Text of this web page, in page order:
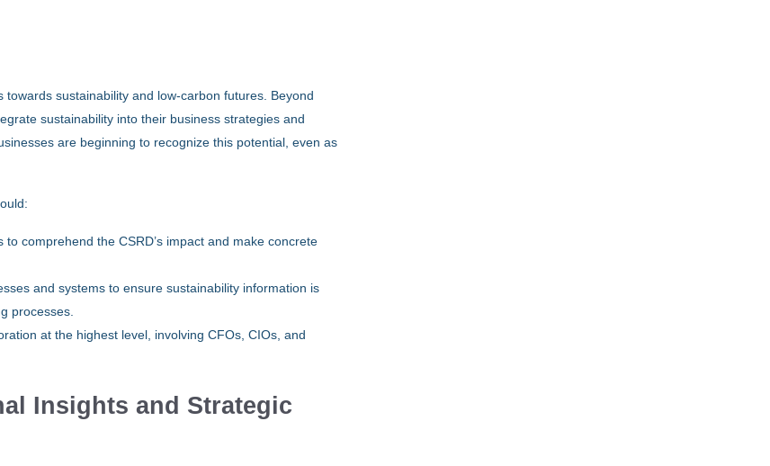
sustainability and low-carbon futures. Beyond
sustainability into their business strategies and
are beginning to recognize this potential, even as
comprehend the CSRD’s impact and make concrete
and systems to ensure sustainability information is
processes.
at the highest level, involving CFOs, CIOs, and
Insights and Strategic